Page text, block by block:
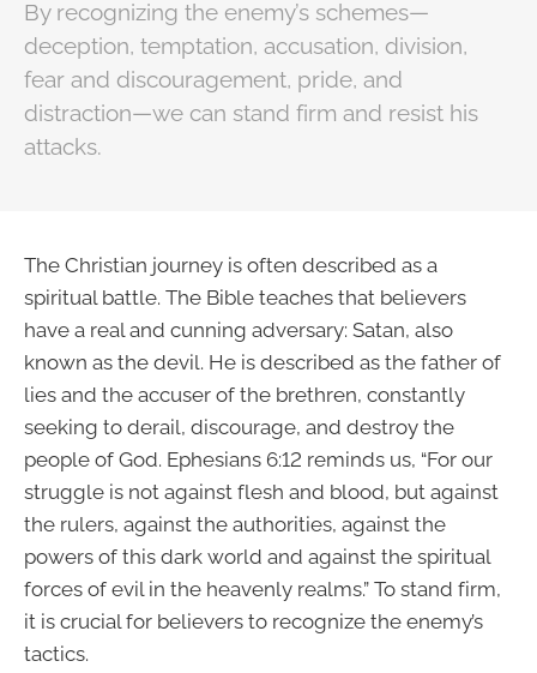
By recognizing the enemy’s schemes—
deception, temptation, accusation, division,
fear and discouragement, pride, and
distraction—we can stand firm and resist his
attacks.
The Christian journey is often described as a
spiritual battle. The Bible teaches that believers
have a real and cunning adversary: Satan, also
known as the devil. He is described as the father of
lies and the accuser of the brethren, constantly
seeking to derail, discourage, and destroy the
people of God. Ephesians 6:12 reminds us, “For our
struggle is not against flesh and blood, but against
the rulers, against the authorities, against the
powers of this dark world and against the spiritual
forces of evil in the heavenly realms.” To stand firm,
it is crucial for believers to recognize the enemy’s
tactics.